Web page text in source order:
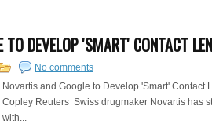
TO DEVELOP 'SMART' CONTACT
No comments
Novartis and Google to Develop 'Smart' Contact
Copley Reuters Swiss drugmaker Novartis has
with...